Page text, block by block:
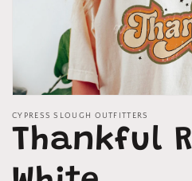
media
in
modal
CYPRESS SLOUGH OUTFITTERS
Thankful